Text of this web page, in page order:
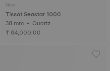
New
Tissot Seastar 1000
38 mm • Quartz
₹ 64,000.00